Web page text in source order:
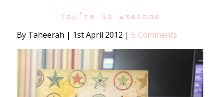
You’re So Awesome
By Taheerah | 1st April 2012 | 5 Comments